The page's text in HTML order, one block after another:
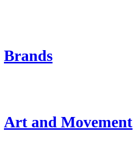
Brands
Art and Movement